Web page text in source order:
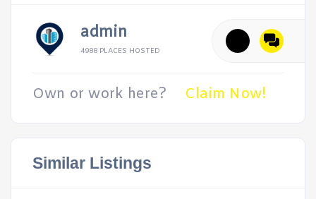
admin
4988 PLACES HOSTED
Own or work here? Claim Now!
Similar Listings